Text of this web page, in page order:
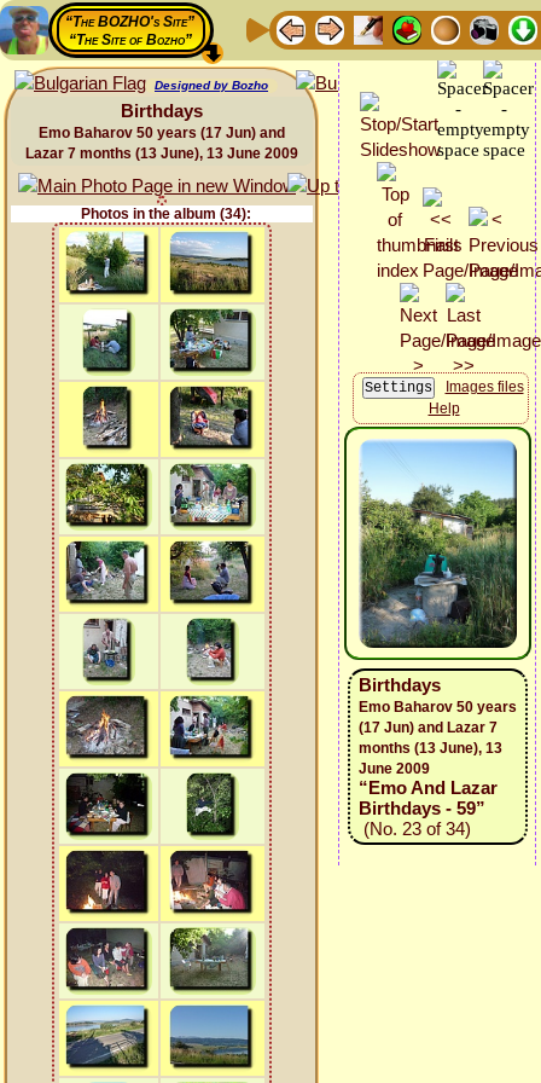
“The BOZHO's Site”
“The Site of Bozho”
Designed by Bozho
Birthdays
Emo Baharov 50 years (17 Jun) and
Lazar 7 months (13 June), 13 June 2009
Photos in the album (34):
Images files
Help
Birthdays
Emo Baharov 50 years
(17 Jun) and Lazar 7
months (13 June), 13
June 2009
“Emo And Lazar
Birthdays - 59”
(No. 23 of 34)